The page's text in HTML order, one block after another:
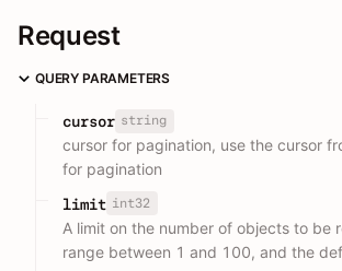
Request
QUERY PARAMETERS
cursor string
cursor for pagination, use the cursor
for pagination
limit int32
A limit on the number of objects to be
range between 1 and 100, and the